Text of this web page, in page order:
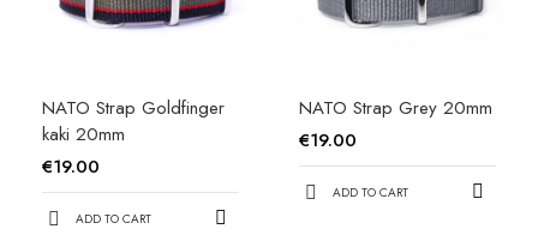
NATO Strap Goldfinger
kaki 20mm
€19.00
ADD TO CART
NATO Strap Grey 20mm
€19.00
ADD TO CART